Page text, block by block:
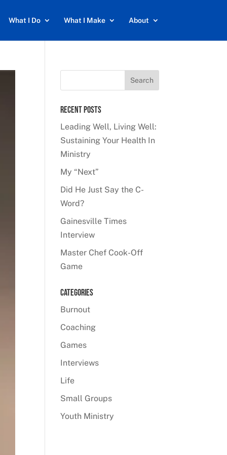
What I Do What I Make About
Recent Posts
Leading Well, Living Well:
Sustaining Your Health In
Ministry
My “Next”
Did He Just Say the C-
Word?
Gainesville Times
Interview
Master Chef Cook-Off
Game
Categories
Burnout
Coaching
Games
Interviews
Life
Small Groups
Youth Ministry